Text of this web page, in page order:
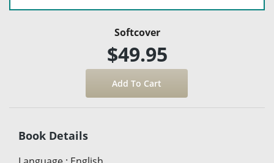
Softcover
$49.95
Book Details